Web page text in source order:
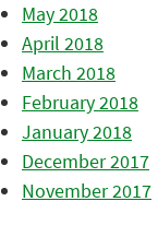
May 2018
April 2018
March 2018
February 2018
January 2018
December 2017
November 2017